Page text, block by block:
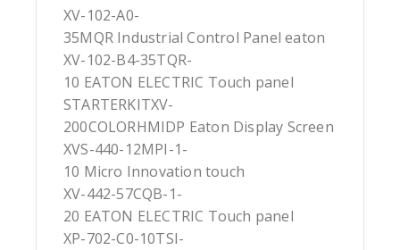
XV-102-A0-
35MQR Industrial Control Panel eaton
XV-102-B4-35TQR-
10 EATON ELECTRIC Touch panel
STARTERKITXV-
200COLORHMIDP Eaton Display Screen
XVS-440-12MPI-1-
10 Micro Innovation touch
XV-442-57CQB-1-
20 EATON ELECTRIC Touch panel
XP-702-C0-10TSI-